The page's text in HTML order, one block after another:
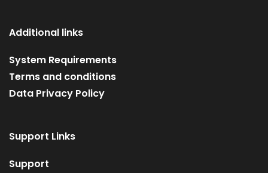
Additional links
System Requirements
Terms and conditions
Data Privacy Policy
Support Links
Support